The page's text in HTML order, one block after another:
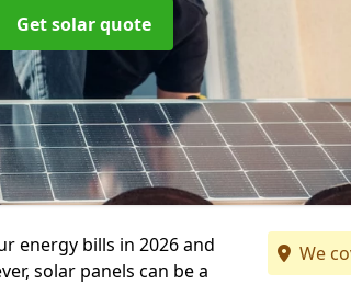
Get solar quote
energy bills in 2026 and
solar panels can be a
We